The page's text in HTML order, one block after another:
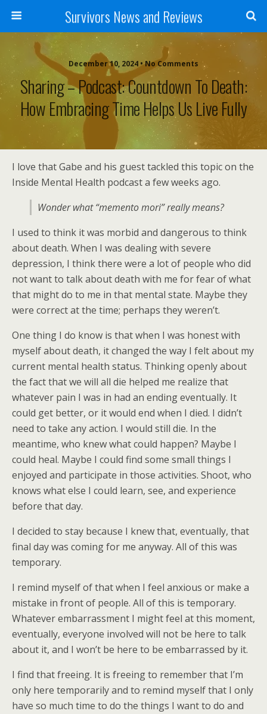
Survivors News and Reviews
December 10, 2024 • No Comments
Sharing – Podcast: Countdown To Death:
How Embracing Time Helps Us Live Fully
I love that Gabe and his guest tackled this topic on the
Inside Mental Health podcast a few weeks ago.
Wonder what “memento mori” really means?
I used to think it was morbid and dangerous to think
about death. When I was dealing with severe
depression, I think there were a lot of people who did
not want to talk about death with me for fear of what
that might do to me in that mental state. Maybe they
were correct at the time; perhaps they weren’t.
One thing I do know is that when I was honest with
myself about death, it changed the way I felt about my
current mental health status. Thinking openly about
the fact that we will all die helped me realize that
whatever pain I was in had an ending eventually. It
could get better, or it would end when I died. I didn’t
need to take any action. I would still die. In the
meantime, who knew what could happen? Maybe I
could heal. Maybe I could find some small things I
enjoyed and participate in those activities. Shoot, who
knows what else I could learn, see, and experience
before that day.
I decided to stay because I knew that, eventually, that
final day was coming for me anyway. All of this was
temporary.
I remind myself of that when I feel anxious or make a
mistake in front of people. All of this is temporary.
Whatever embarrassment I might feel at this moment,
eventually, everyone involved will not be here to talk
about it, and I won’t be here to be embarrassed by it.
I find that freeing. It is freeing to remember that I’m
only here temporarily and to remind myself that I only
have so much time to do the things I want to do and